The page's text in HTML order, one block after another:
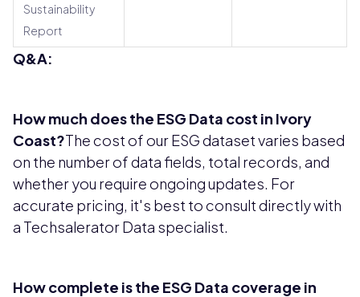
Sustainability
Report
Q&A:
How much does the ESG Data cost in Ivory
Coast?The cost of our ESG dataset varies based
on the number of data fields, total records, and
whether you require ongoing updates. For
accurate pricing, it's best to consult directly with
a Techsalerator Data specialist.
How complete is the ESG Data coverage in